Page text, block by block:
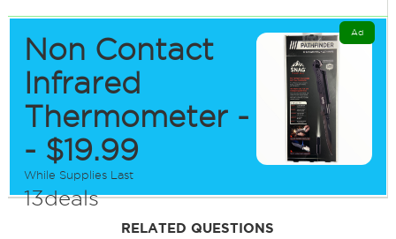
Non Contact
Infrared
Thermometer -
- $19.99
While Supplies Last
13deals
Ad
RELATED QUESTIONS